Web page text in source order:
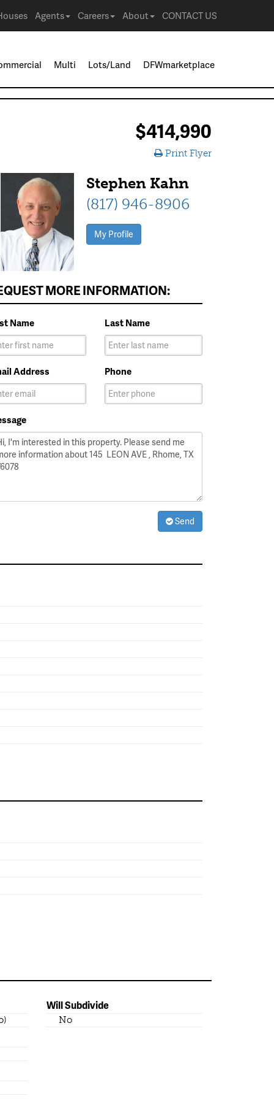
Agents Careers About CONTACT US
Multi Lots/Land DFWmarketplace
$414,990
Print Flyer
Stephen Kahn
(817) 946-8906
My Profile
MORE INFORMATION:
Name Last Name
Address Phone
Send
Will Subdivide
No